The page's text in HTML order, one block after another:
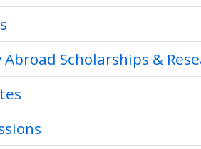
Abroad Scholarships &